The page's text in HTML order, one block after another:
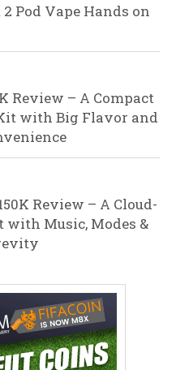
Pod Vape Hands on
Review – A Compact
with Big Flavor and
Review – A Cloud-
with Music, Modes &